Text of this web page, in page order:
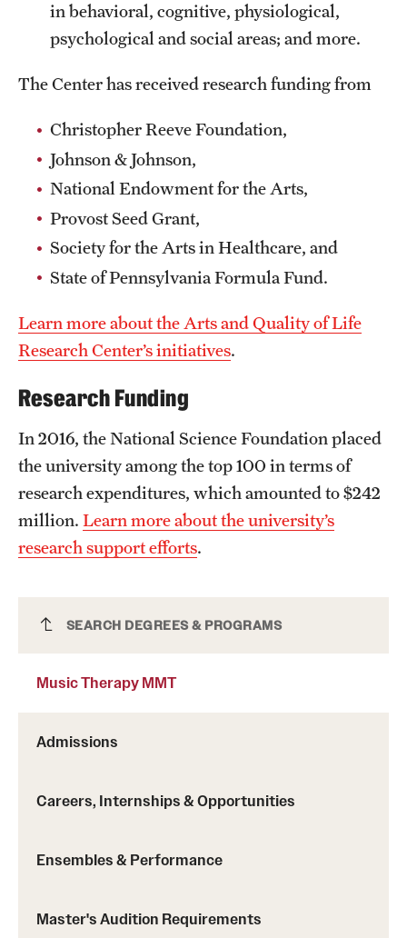
Music Therapy MMT
SEARCH DEGREES & PROGRAMS
Music Therapy MMT
Admissions
Careers, Internships & Opportunities
Ensembles & Performance
Master's Audition Requirements
in behavioral, cognitive, physiological,
psychological and social areas; and more.
The Center has received research funding from
Christopher Reeve Foundation,
Johnson & Johnson,
National Endowment for the Arts,
Provost Seed Grant,
Society for the Arts in Healthcare, and
State of Pennsylvania Formula Fund.
Learn more about the Arts and Quality of Life
Research Center’s initiatives.
Research Funding
In 2016, the National Science Foundation placed
the university among the top 100 in terms of
research expenditures, which amounted to $242
million. Learn more about the university’s
research support efforts.